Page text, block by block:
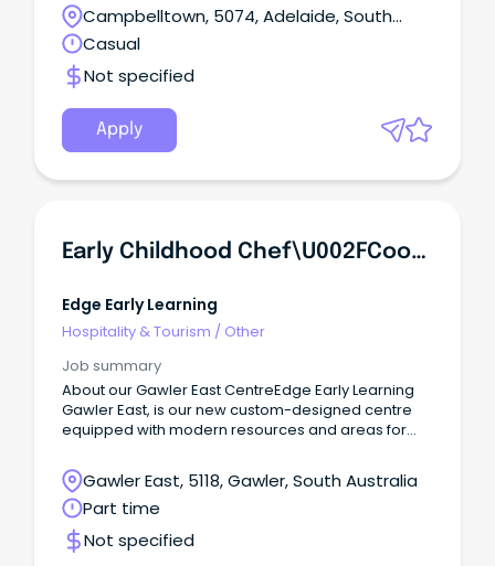
Campbelltown, 5074, Adelaide, South
Australia
Casual
Not specified
Apply
Early Childhood Chef\u002FCook | Gawler East
Edge Early Learning
Hospitality & Tourism / Other
Job summary
About our Gawler East CentreEdge Early Learning
Gawler East, is our new custom-designed centre
equipped with modern resources and areas for
community connections.
Gawler East, 5118, Gawler, South Australia
Part time
Not specified